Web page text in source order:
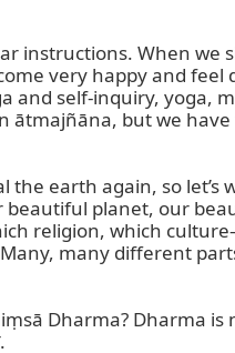
instructions. When we
very happy and feel
and self-inquiry, yoga,
ātmajñāna, but we
the earth again, so let’s
planet, our
religion, which
many different
Dharma? Dharma is